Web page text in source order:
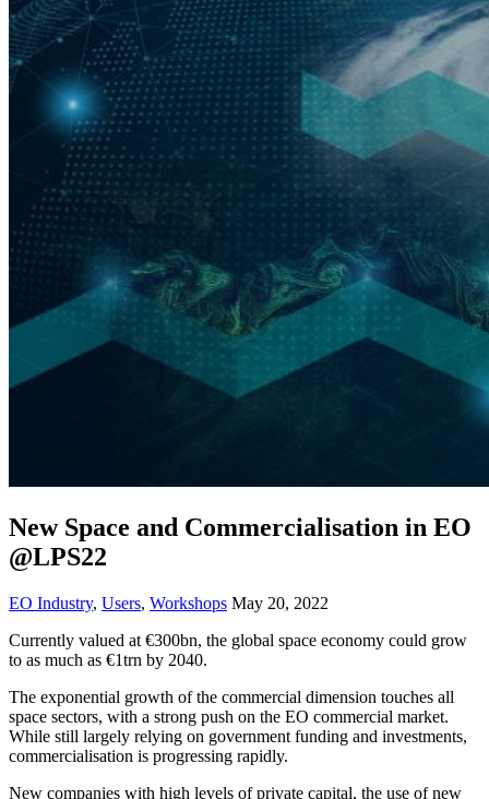
New Space and Commercialisation in EO
@LPS22
EO Industry, Users, Workshops May 20, 2022
Currently valued at €300bn, the global space economy could grow
to as much as €1trn by 2040.
The exponential growth of the commercial dimension touches all
space sectors, with a strong push on the EO commercial market.
While still largely relying on government funding and investments,
commercialisation is progressing rapidly.
New companies with high levels of private capital, the use of new